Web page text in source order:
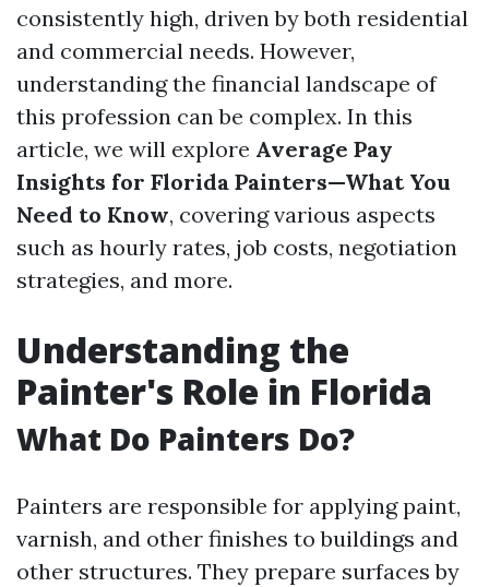
consistently high, driven by both residential
and commercial needs. However,
understanding the financial landscape of
this profession can be complex. In this
article, we will explore Average Pay
Insights for Florida Painters—What You
Need to Know, covering various aspects
such as hourly rates, job costs, negotiation
strategies, and more.
Understanding the
Painter's Role in Florida
What Do Painters Do?
Painters are responsible for applying paint,
varnish, and other finishes to buildings and
other structures. They prepare surfaces by